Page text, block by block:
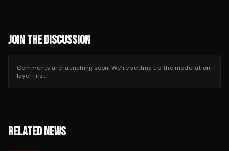
JOIN THE DISCUSSION
Comments are launching soon. We’re setting up the moderation
layer first.
RELATED NEWS